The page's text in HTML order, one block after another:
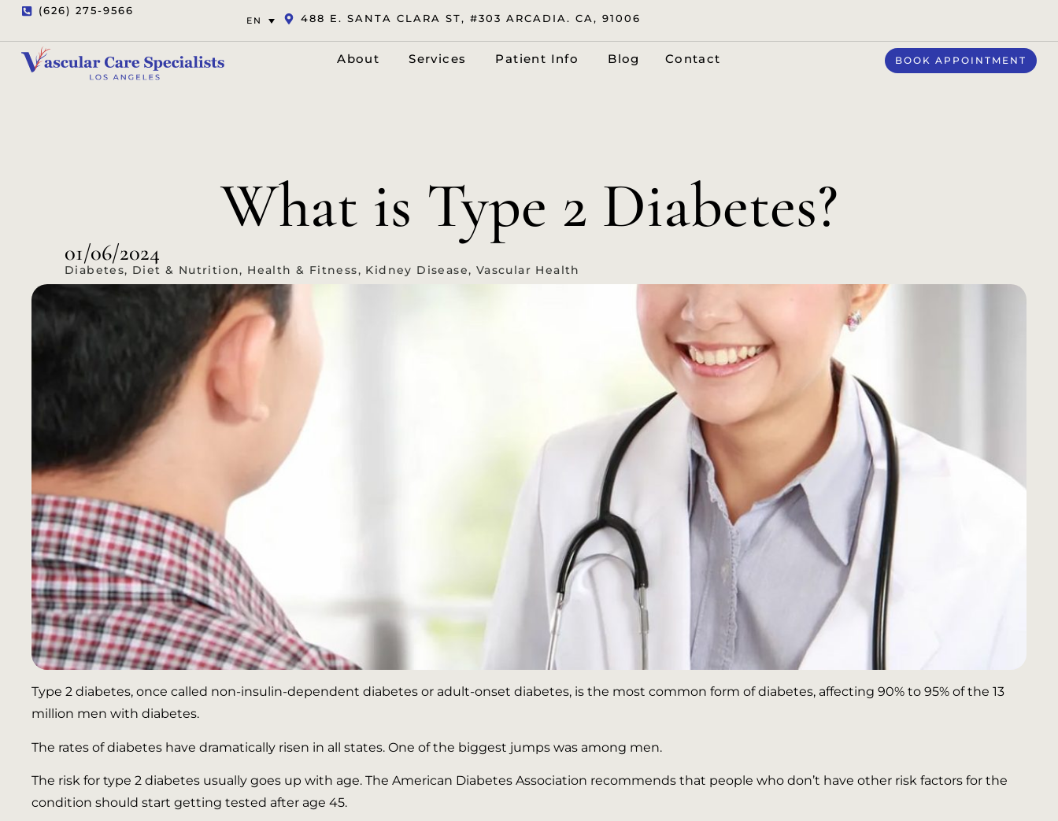
(626) 275-9566
EN 488 E. SANTA CLARA ST, #303 ARCADIA. CA, 91006
About Services Patient Info Blog Contact BOOK APPOINTMENT
What is Type 2 Diabetes?
01/06/2024
Diabetes, Diet & Nutrition, Health & Fitness, Kidney Disease, Vascular Health
Type 2 diabetes, once called non-insulin-dependent diabetes or adult-onset diabetes, is the most common form of diabetes, affecting 90% to 95% of the 13
million men with diabetes.
The rates of diabetes have dramatically risen in all states. One of the biggest jumps was among men.
The risk for type 2 diabetes usually goes up with age. The American Diabetes Association recommends that people who don’t have other risk factors for the
condition should start getting tested after age 45.